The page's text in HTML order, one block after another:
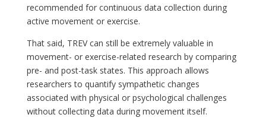
recommended for continuous data collection during
active movement or exercise.
That said, TREV can still be extremely valuable in
movement- or exercise-related research by comparing
pre- and post-task states. This approach allows
researchers to quantify sympathetic changes
associated with physical or psychological challenges
without collecting data during movement itself.